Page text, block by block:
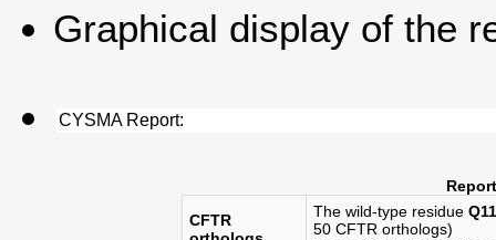
Graphical display of the
CYSMA Report:
CFTR
The wild-type residue
50 CFTR orthologs)